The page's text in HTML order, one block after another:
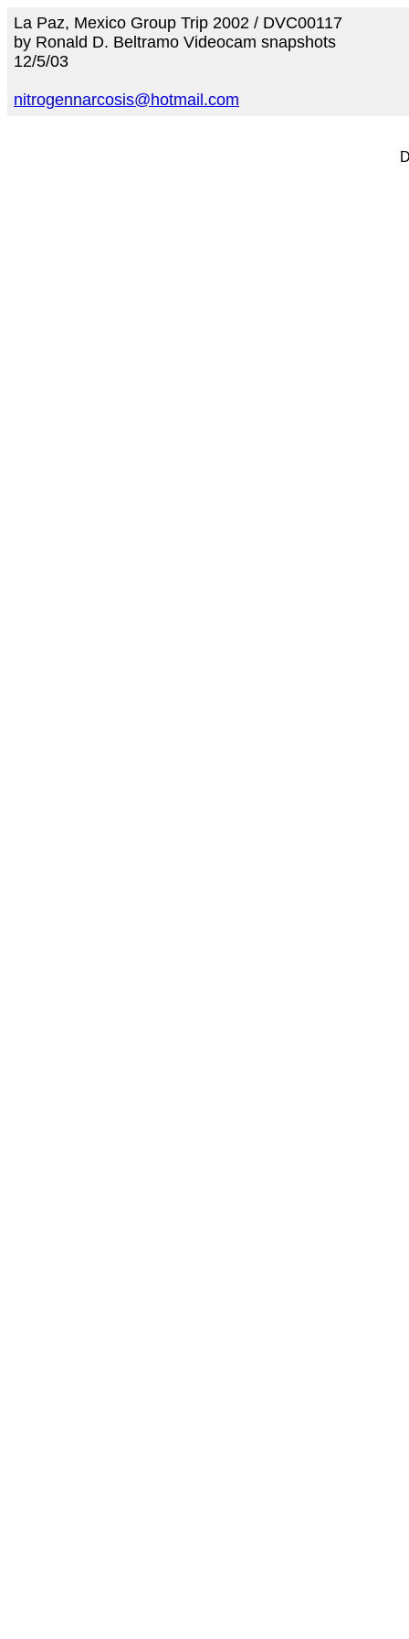
La Paz, Mexico Group Trip 2002 / DVC00117
by Ronald D. Beltramo Videocam snapshots
12/5/03
nitrogennarcosis@hotmail.com